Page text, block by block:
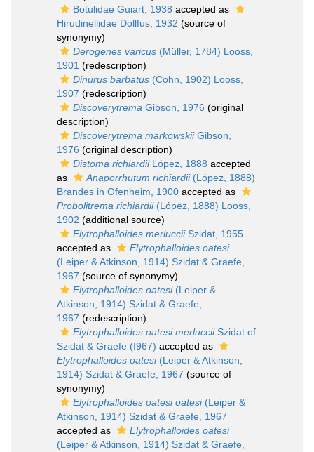
Botulidae Guiart, 1938 accepted as
Hirudinellidae Dollfus, 1932 (source of
synonymy)
Derogenes varicus (Müller, 1784) Looss,
1901 (redescription)
Dinurus barbatus (Cohn, 1902) Looss,
1907 (redescription)
Discoverytrema Gibson, 1976 (original
description)
Discoverytrema markowskiiGibson,
1976 (original description)
Distoma richiardiiLópez, 1888 accepted
as
Anaporrhutum richiardii(López, 1888)
Brandes in Ofenheim, 1900 accepted as
Probolitrema richiardii(López, 1888) Looss,
1902 (additional source)
Elytrophalloides merlucciiSzidat, 1955
accepted as
Elytrophalloides oatesi
(Leiper & Atkinson, 1914) Szidat & Graefe,
1967 (source of synonymy)
Elytrophalloides oatesi(Leiper &
Atkinson, 1914) Szidat & Graefe,
1967 (redescription)
Elytrophalloides oatesi merlucciiSzidat of
Szidat & Graefe (I967) accepted as
Elytrophalloides oatesi(Leiper & Atkinson,
1914) Szidat & Graefe, 1967 (source of
synonymy)
Elytrophalloides oatesi oatesi(Leiper &
Atkinson, 1914) Szidat & Graefe, 1967
accepted as
Elytrophalloides oatesi
(Leiper & Atkinson, 1914) Szidat & Graefe,